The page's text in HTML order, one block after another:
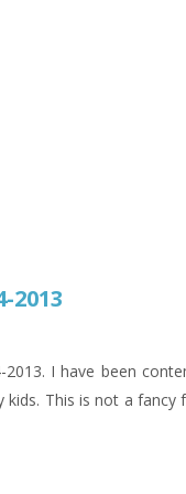
2013
2013. I have been
This is not a